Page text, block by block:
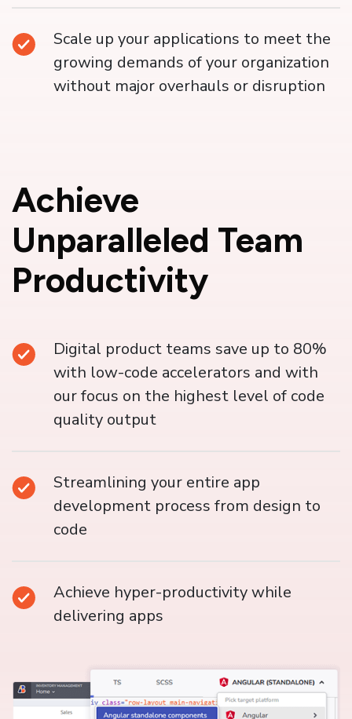
Scale up your applications to meet the
growing demands of your organization
without major overhauls or disruption
Achieve
Unparalleled Team
Productivity
Digital product teams save up to 80%
with low-code accelerators and with
our focus on the highest level of code
quality output
Streamlining your entire app
development process from design to
code
Achieve hyper-productivity while
delivering apps